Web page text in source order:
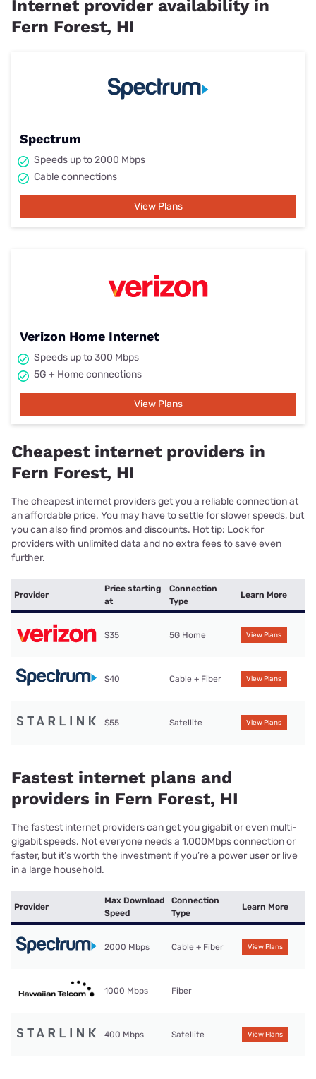
Internet provider availability in
Fern Forest, HI
Spectrum
Speeds up to 2000 Mbps
Cable connections
View Plans
Verizon Home Internet
Speeds up to 300 Mbps
5G + Home connections
View Plans
Cheapest internet providers in
Fern Forest, HI
The cheapest internet providers get you a reliable connection at
an affordable price. You may have to settle for slower speeds, but
you can also find promos and discounts. Hot tip: Look for
providers with unlimited data and no extra fees to save even
further.
Provider
Price starting
at
Connection
Type
Learn More
$35 5G Home View Plans
$40 Cable + Fiber View Plans
$55 Satellite View Plans
Fastest internet plans and
providers in Fern Forest, HI
The fastest internet providers can get you gigabit or even multi-
gigabit speeds. Not everyone needs a 1,000Mbps connection or
faster, but it’s worth the investment if you’re a power user or live
in a large household.
Provider
Max Download
Speed
Connection
Type
Learn More
2000 Mbps Cable + Fiber View Plans
1000 Mbps Fiber
400 Mbps Satellite View Plans